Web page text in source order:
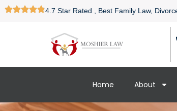
4.7 Star Rated , Best Family Law,
Home About